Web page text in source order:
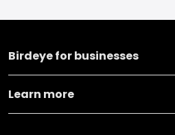
Birdeye for businesses
Learn more